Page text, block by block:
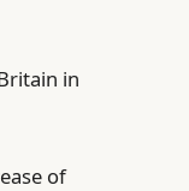
in
of